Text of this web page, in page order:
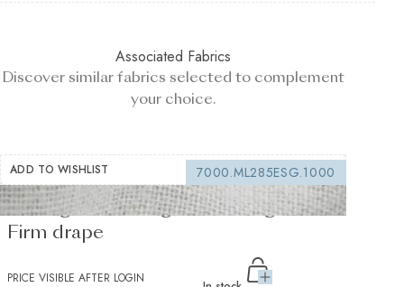
Associated Fabrics
Discover similar fabrics selected to complement
your choice.
ADD TO WISHLIST
7000.ML285ESG.1000
Sewing interfacing white 150 g/m² -
Firm drape
PRICE VISIBLE AFTER LOGIN